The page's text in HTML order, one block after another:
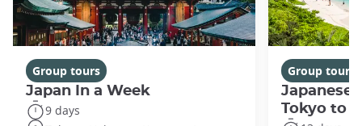
Group tours
Japan In a Week
9 days
Group tours
Japanese
Tokyo to